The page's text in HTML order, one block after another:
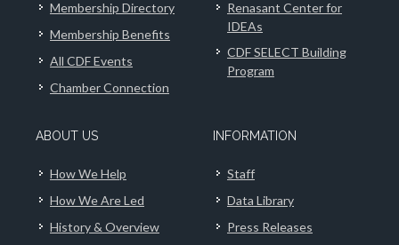
Membership Directory
Membership Benefits
All CDF Events
Chamber Connection
Renasant Center for
IDEAs
CDF SELECT Building
Program
ABOUT US
How We Help
How We Are Led
History & Overview
INFORMATION
Staff
Data Library
Press Releases